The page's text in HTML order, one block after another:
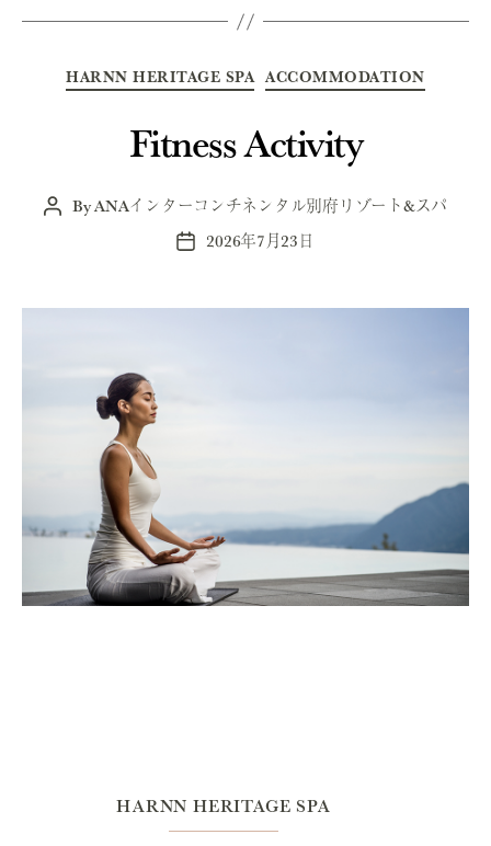
HARNN HERITAGE SPA ACCOMMODATION
Fitness Activity
PostByANAインターコンチネンタル別府リゾート&スパ
Post2026年7月23日
HARNN HERITAGE SPA